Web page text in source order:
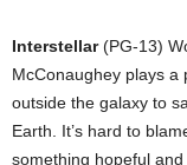
Interstellar(PG-13)
McConaughey plays a
outside the galaxy to
Earth. It’s hard to
something hopeful